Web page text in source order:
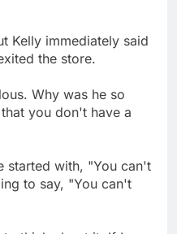
Kelly immediately said
the store.
Why was he so
you don't have a
started with, "You can't
to say, "You can't